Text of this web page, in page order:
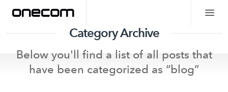
Category Archive
Below you'll find a list of all posts that
have been categorized as “blog”